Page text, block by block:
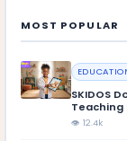
MOST POPULAR
SKIDOS
Teaching
Through
👁 12.4k